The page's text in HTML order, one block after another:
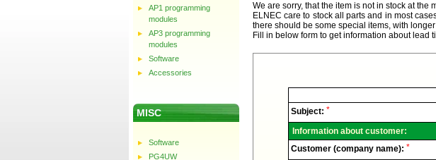
AP1 programming
modules
AP3 programming
modules
Software
Accessories
MISC
Software
PG4UW
We are sorry, that the item is not in stock at the
ELNEC care to stock all parts and in most
there should be some special items, with
Fill in below form to get information about lead
Elnec
Technical
support.
Subject: *
Information about customer:
Customer (company name): *